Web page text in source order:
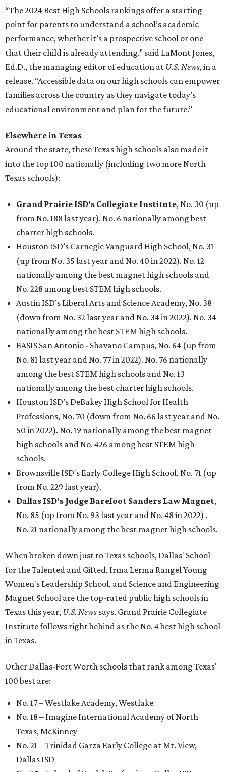
“The 2024 Best High Schools rankings offer a starting
point for parents to understand a school’s academic
performance, whether it’s a prospective school or one
that their child is already attending,” said LaMont Jones,
Ed.D., the managing editor of education at U.S. News, in a
release. “Accessible data on our high schools can empower
families across the country as they navigate today’s
educational environment and plan for the future.”
Elsewhere in Texas
Around the state, these Texas high schools also made it
into the top 100 nationally (including two more North
Texas schools):
Grand Prairie ISD's Collegiate Institute, No. 30 (up
from No. 188 last year). No. 6 nationally among best
charter high schools.
Houston ISD’s Carnegie Vanguard High School, No. 31
(up from No. 35 last year and No. 40 in 2022). No. 12
nationally among the best magnet high schools and
No. 228 among best STEM high schools.
Austin ISD’s Liberal Arts and Science Academy, No. 38
(down from No. 32 last year and No. 34 in 2022). No. 34
nationally among the best STEM high schools.
BASIS San Antonio - Shavano Campus, No. 64 (up from
No. 81 last year and No. 77 in 2022). No. 76 nationally
among the best STEM high schools and No. 13
nationally among the best charter high schools.
Houston ISD’s DeBakey High School for Health
Professions, No. 70 (down from No. 66 last year and No.
50 in 2022). No. 19 nationally among the best magnet
high schools and No. 426 among best STEM high
schools.
Brownsville ISD's Early College High School, No. 71 (up
from No. 229 last year).
Dallas ISD’s Judge Barefoot Sanders Law Magnet,
No. 85 (up from No. 93 last year and No. 48 in 2022) .
No. 21 nationally among the best magnet high schools.
When broken down just to Texas schools, Dallas' School
for the Talented and Gifted, Irma Lerma Rangel Young
Women's Leadership School, and Science and Engineering
Magnet School are the top-rated public high schools in
Texas this year, U.S. News says. Grand Prairie Collegiate
Institute follows right behind as the No. 4 best high school
in Texas.
Other Dallas-Fort Worth schools that rank among Texas'
100 best are:
No. 17 – Westlake Academy, Westlake
No. 18 – Imagine International Academy of North
Texas, McKinney
No. 21 – Trinidad Garza Early College at Mt. View,
Dallas ISD